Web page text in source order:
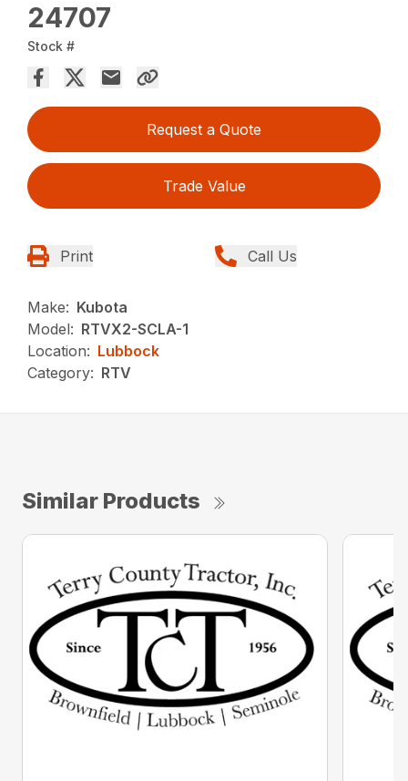
24707
Stock #
Request a Quote
Trade Value
Print Call Us
Make: Kubota
Model: RTVX2-SCLA-1
Location: Lubbock
Category: RTV
Similar Products